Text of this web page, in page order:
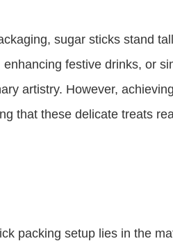
sugar sticks stand
festive drinks, or
artistry. However,
that these delicate treats
packing setup lies in the